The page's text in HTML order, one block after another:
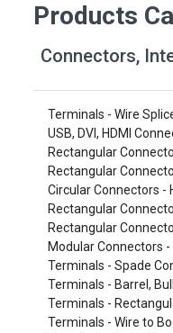
Discrete
Optoelectronics
Products
Connectors,
Terminals - Wire
USB, DVI, HDMI
Rectangular
Rectangular
Circular Connectors -
Rectangular
Rectangular
Modular Connectors -
Terminals - Spade
Terminals - Barrel,
Terminals -
Terminals - Wire to